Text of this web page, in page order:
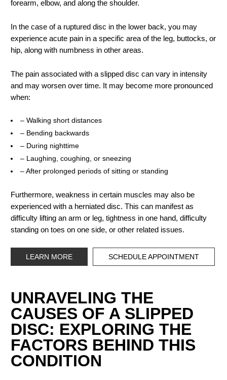
forearm, elbow, and along the shoulder.
In the case of a ruptured disc in the lower back, you may
experience acute pain in a specific area of the leg, buttocks, or
hip, along with numbness in other areas.
The pain associated with a slipped disc can vary in intensity
and may worsen over time. It may become more pronounced
when:
– Walking short distances
– Bending backwards
– During nighttime
– Laughing, coughing, or sneezing
– After prolonged periods of sitting or standing
Furthermore, weakness in certain muscles may also be
experienced with a herniated disc. This can manifest as
difficulty lifting an arm or leg, tightness in one hand, difficulty
standing on toes on one side, or other related issues.
LEARN MORE SCHEDULE APPOINTMENT
UNRAVELING THE
CAUSES OF A SLIPPED
DISC: EXPLORING THE
FACTORS BEHIND THIS
CONDITION